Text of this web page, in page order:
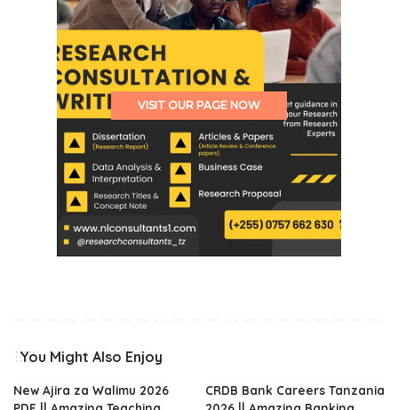
VISIT OUR PAGE NOW
You Might Also Enjoy
New Ajira za Walimu 2026
CRDB Bank Careers Tanzania